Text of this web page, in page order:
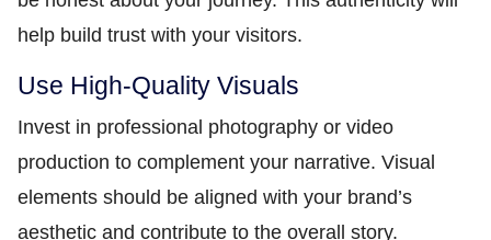
help build trust with your visitors.
Use High-Quality Visuals
Invest in professional photography or video
production to complement your narrative. Visual
elements should be aligned with your brand’s
aesthetic and contribute to the overall story.